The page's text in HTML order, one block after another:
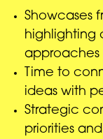
Showcases
highlighting
approaches
Time to
ideas with
Strategic
priorities